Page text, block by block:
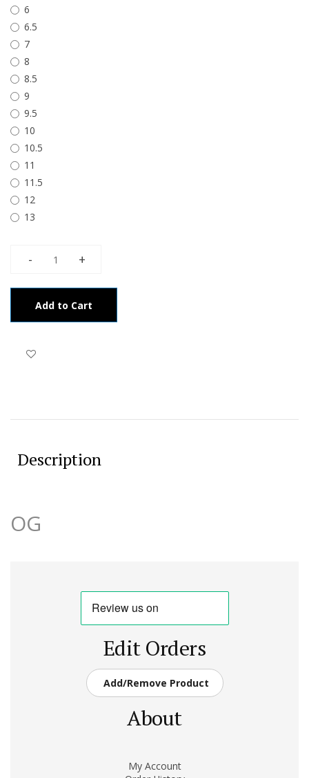
6
6.5
7
8
8.5
9
9.5
10
10.5
11
11.5
12
13
Add to Cart
Description
OG
Edit Orders
Add/Remove Product
About
My Account